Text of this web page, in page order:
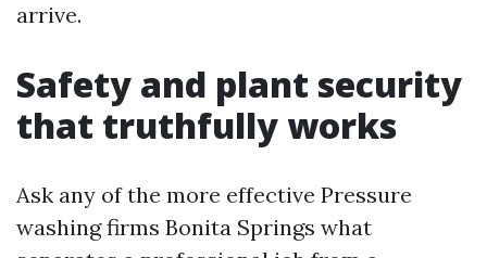
arrive.
Safety and plant security
that truthfully works
Ask any of the more effective Pressure
washing firms Bonita Springs what